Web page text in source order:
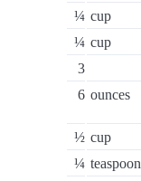
¼ cup
¼ cup
3
6 ounces
½ cup
¼ teaspoon